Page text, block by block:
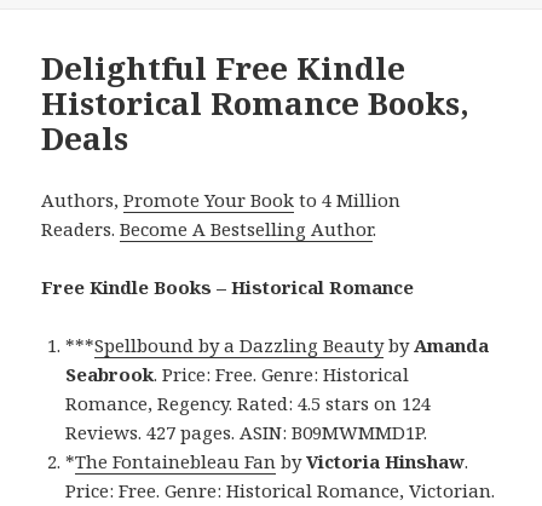
Delightful Free Kindle
Historical Romance Books,
Deals
Authors,Promote Your Book to 4 Million
Readers.Become A Bestselling Author.
Free Kindle Books – Historical Romance
***Spellbound by a Dazzling BeautybyAmanda
Seabrook. Price: Free. Genre: Historical
Romance, Regency. Rated: 4.5 stars on 124
Reviews. 427 pages. ASIN: B09MWMMD1P.
*The Fontainebleau Fan byVictoria Hinshaw.
Price: Free. Genre: Historical Romance, Victorian.